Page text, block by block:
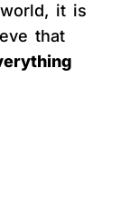
it is
that